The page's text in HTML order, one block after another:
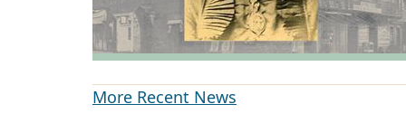
More Recent News